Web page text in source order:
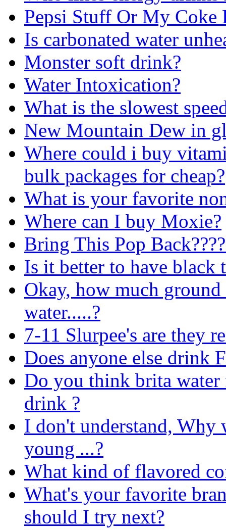
Pepsi Stuff Or My Coke
Is carbonated water
Monster soft drink?
Water Intoxication?
What is the slowest
New Mountain Dew in
Where could i buy
bulk packages for cheap?
What is your favorite
Where can I buy Moxie?
Bring This Pop
Is it better to have black
Okay, how much
water.....?
7-11 Slurpee's are they
Does anyone else drink
Do you think brita water
drink ?
I don't understand, Why
young ...?
What kind of flavored
What's your favorite
should I try next?